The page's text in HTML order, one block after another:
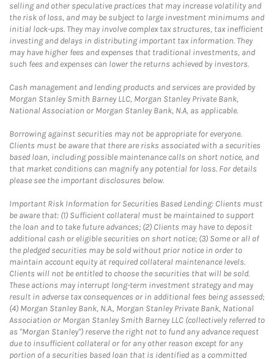
selling and other speculative practices that may increase volatility and
the risk of loss, and may be subject to large investment minimums and
initial lock-ups. They may involve complex tax structures, tax inefficient
investing and delays in distributing important tax information. They
may have higher fees and expenses that traditional investments, and
such fees and expenses can lower the returns achieved by investors.
Cash management and lending products and services are provided by
Morgan Stanley Smith Barney LLC, Morgan Stanley Private Bank,
National Association or Morgan Stanley Bank, N.A, as applicable.
Borrowing against securities may not be appropriate for everyone.
Clients must be aware that there are risks associated with a securities
based loan, including possible maintenance calls on short notice, and
that market conditions can magnify any potential for loss. For details
please see the important disclosures below.
Important Risk Information for Securities Based Lending: Clients must
be aware that: (1) Sufficient collateral must be maintained to support
the loan and to take future advances; (2) Clients may have to deposit
additional cash or eligible securities on short notice; (3) Some or all of
the pledged securities may be sold without prior notice in order to
maintain account equity at required collateral maintenance levels.
Clients will not be entitled to choose the securities that will be sold.
These actions may interrupt long-term investment strategy and may
result in adverse tax consequences or in additional fees being assessed;
(4) Morgan Stanley Bank, N.A., Morgan Stanley Private Bank, National
Association or Morgan Stanley Smith Barney LLC (collectively referred to
as "Morgan Stanley") reserve the right not to fund any advance request
due to insufficient collateral or for any other reason except for any
portion of a securities based loan that is identified as a committed